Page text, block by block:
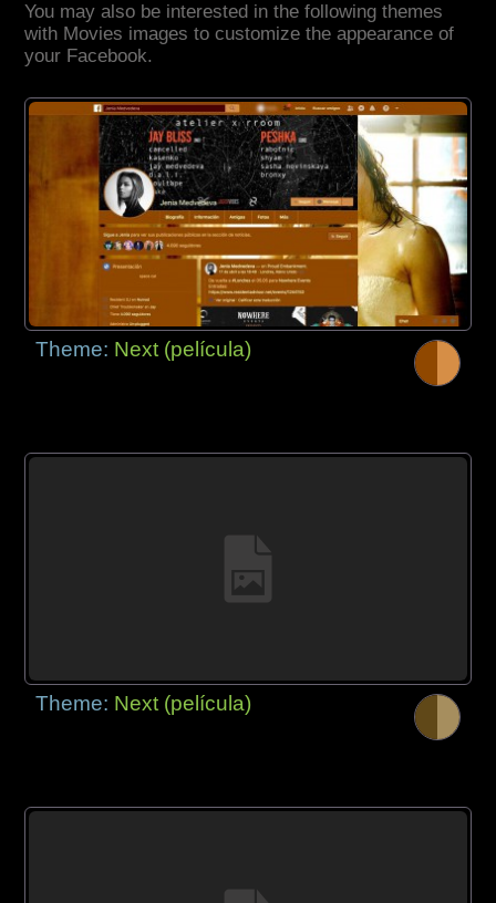
You may also be interested in the following themes
with Movies images to customize the appearance of
your Facebook.
Theme: Next (película)
Theme: Next (película)